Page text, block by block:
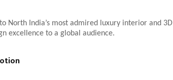
North India’s most admired luxury interior and 3D
excellence to a global audience.